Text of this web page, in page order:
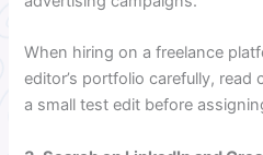
When hiring on a freelance
editor’s portfolio carefully, read
a small test edit before